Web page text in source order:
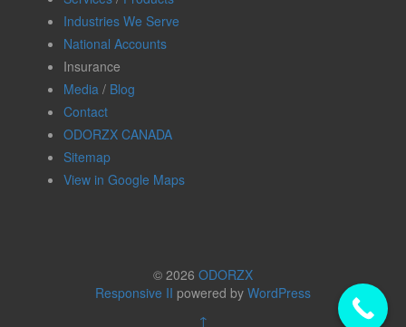
Industries We Serve
National Accounts
Insurance
Media / Blog
Contact
ODORZX CANADA
Sitemap
View in Google Maps
© 2026 ODORZX
Responsive II powered by WordPress
↑